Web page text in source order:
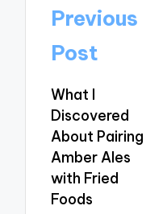
Post
navigation
Previous
Post
What I
Discovered
About Pairing
Amber Ales
with Fried
Foods